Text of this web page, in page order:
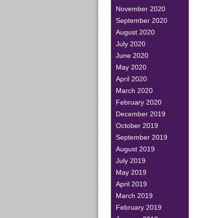
November 2020
September 2020
August 2020
July 2020
June 2020
May 2020
April 2020
March 2020
February 2020
December 2019
October 2019
September 2019
August 2019
July 2019
May 2019
April 2019
March 2019
February 2019